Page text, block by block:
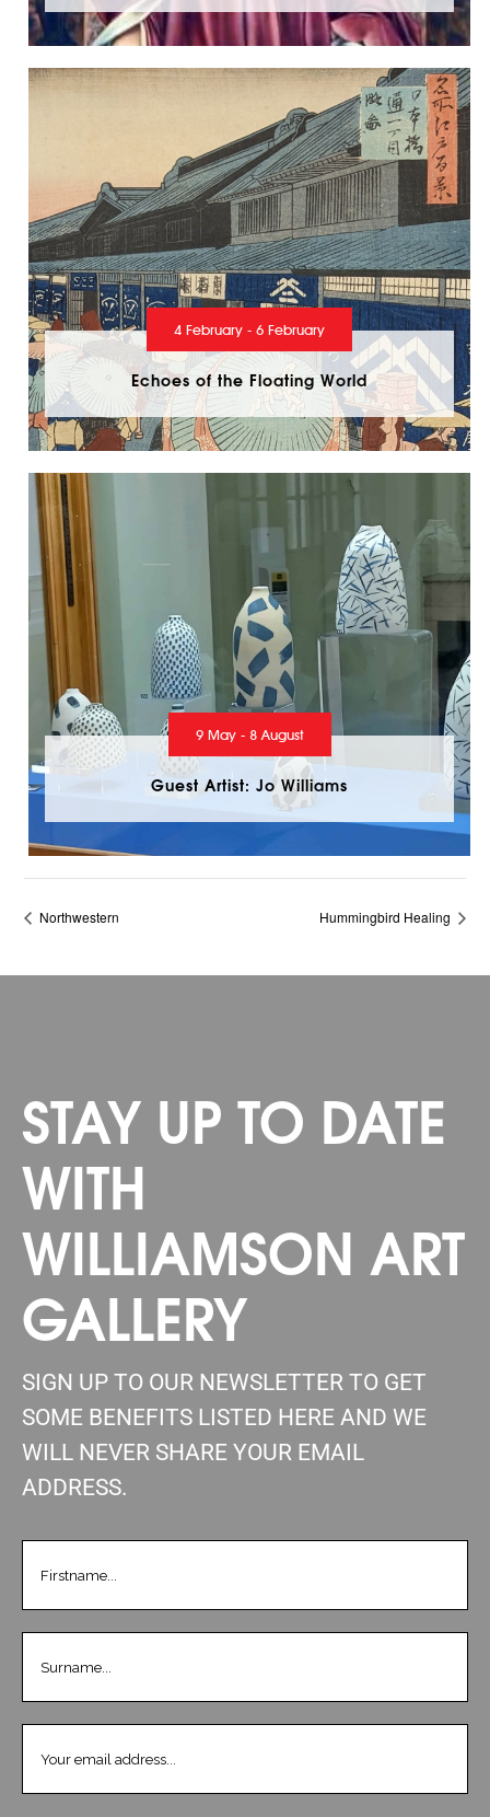
4 February - 6 February
Echoes of the Floating World
9 May - 8 August
Guest Artist: Jo Williams
Northwestern Hummingbird Healing
STAY UP TO DATE
WITH
WILLIAMSON ART
GALLERY
SIGN UP TO OUR NEWSLETTER TO GET
SOME BENEFITS LISTED HERE AND WE
WILL NEVER SHARE YOUR EMAIL
ADDRESS.